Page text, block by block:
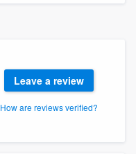
Leave a review
How are reviews verified?